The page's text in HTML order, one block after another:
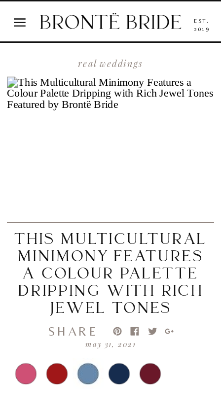
EST.
2019
real weddings
may 31, 2021
SHARE
THIS MULTICULTURAL
MINIMONY FEATURES
A COLOUR PALETTE
DRIPPING WITH RICH
JEWEL TONES